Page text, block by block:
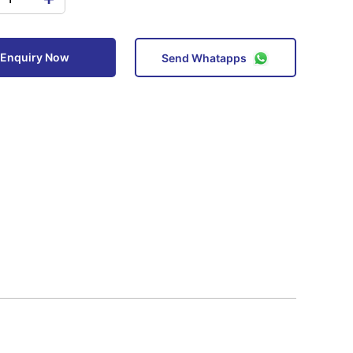
Enquiry Now Send Whatapps